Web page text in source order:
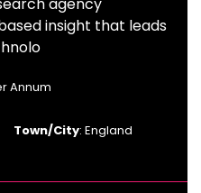
insight that leads
Annum
Town/City: England